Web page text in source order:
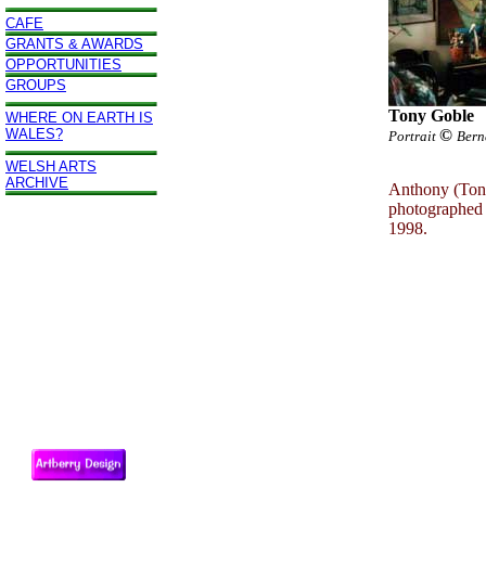
CAFE
GRANTS & AWARDS
OPPORTUNITIES
GROUPS
WHERE ON EARTH IS
WALES?
WELSH ARTS
ARCHIVE
Tony Goble
Portrait ©
Anthony
1998.